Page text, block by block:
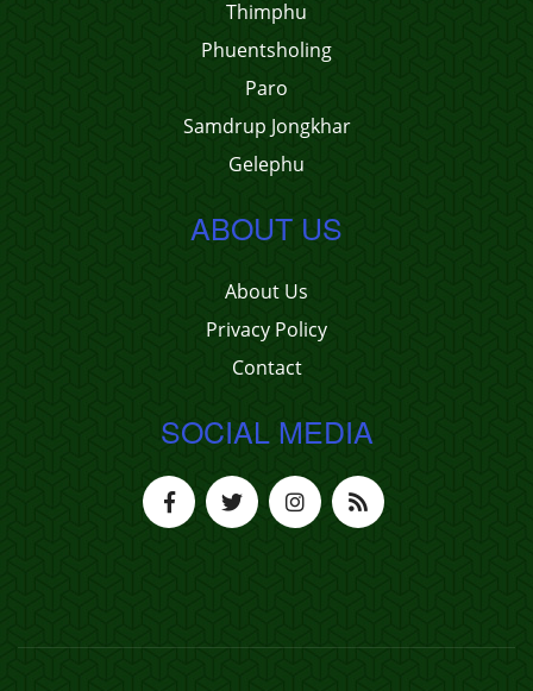
Thimphu
Phuentsholing
Paro
Samdrup Jongkhar
Gelephu
ABOUT US
About Us
Privacy Policy
Contact
SOCIAL MEDIA